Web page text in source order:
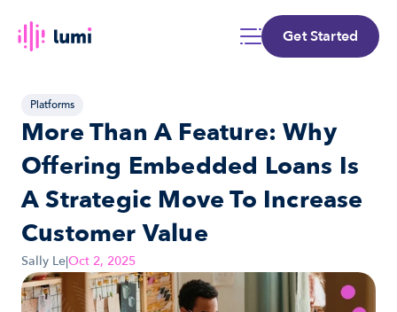
Get Started
Platforms
More Than A Feature: Why
Offering Embedded Loans Is
A Strategic Move To Increase
Customer Value
Sally Le|Oct 2, 2025